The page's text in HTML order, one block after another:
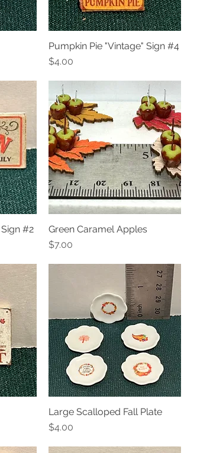
Quick View
Pumpkin Pie "Vintage" Sign #4
Price
$4.00
#2
Quick View
Green Caramel Apples
Price
$7.00
Quick View
Large Scalloped Fall Plate
Price
$4.00